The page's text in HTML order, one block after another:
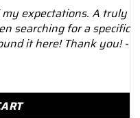
my expectations. A truly
searching for a specific
it here! Thank you! -
41mm 124300 Green Dial